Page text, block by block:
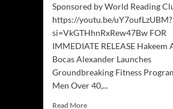
Sponsored by World Reading
https://youtu.be/uY7oufLzUBM?
si=VkGTHhnRxRew47Bw FOR
IMMEDIATE RELEASE Hakeem
Bocas Alexander Launches
Groundbreaking Fitness
Men Over 40,...
Read MoreRead